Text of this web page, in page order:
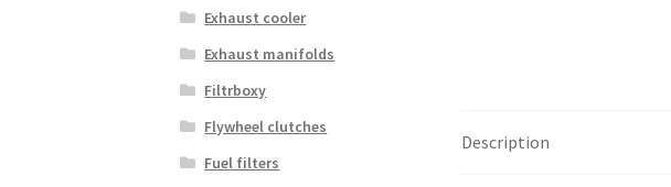
Description
Exhaust cooler
Exhaust manifolds
Filtrboxy
Flywheel clutches
Fuel filters